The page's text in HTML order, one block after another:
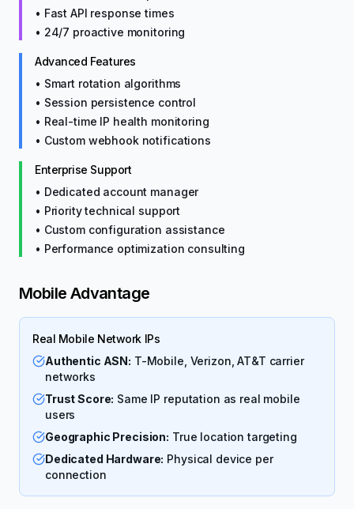
• Fast API response times
• 24/7 proactive monitoring
Advanced Features
• Smart rotation algorithms
• Session persistence control
• Real-time IP health monitoring
• Custom webhook notifications
Enterprise Support
• Dedicated account manager
• Priority technical support
• Custom configuration assistance
• Performance optimization consulting
Mobile Advantage
Real Mobile Network IPs
Authentic ASN: T-Mobile, Verizon, AT&T carrier
networks
Trust Score: Same IP reputation as real mobile
users
Geographic Precision: True location targeting
Dedicated Hardware: Physical device per
connection